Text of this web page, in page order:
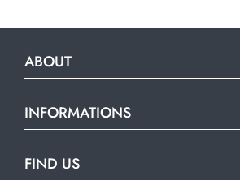
ABOUT
INFORMATIONS
FIND US